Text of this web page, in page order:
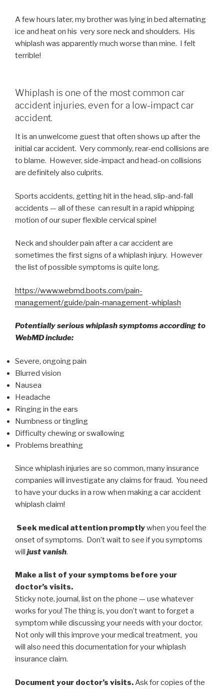
A few hours later, my brother was lying in bed alternating
ice and heat on his very sore neck and shoulders. His
whiplash was apparently much worse than mine. I felt
terrible!
Whiplash is one of the most common car
accident injuries, even for a low-impact car
accident.
It is an unwelcome guest that often shows up after the
initial car accident. Very commonly, rear-end collisions are
to blame. However, side-impact and head-on collisions
are definitely also culprits.
Sports accidents, getting hit in the head, slip-and-fall
accidents — all of these can result in a rapid whipping
motion of our super flexible cervical spine!
Neck and shoulder pain after a car accident are
sometimes the first signs of a whiplash injury. However
the list of possible symptoms is quite long.
https://www.webmd.boots.com/pain-
management/guide/pain-management-whiplash
Potentially serious whiplash symptoms according to
WebMD include:
Severe, ongoing pain
Blurred vision
Nausea
Headache
Ringing in the ears
Numbness or tingling
Difficulty chewing or swallowing
Problems breathing
Since whiplash injuries are so common, many insurance
companies will investigate any claims for fraud. You need
to have your ducks in a row when making a car accident
whiplash claim!
Seek medical attention promptlywhen you feel the
onset of symptoms. Don’t wait to see if you symptoms
will just vanish.
Make a list of your symptoms before your
doctor’s visits.
Sticky note, journal, list on the phone — use whatever
works for you! The thing is, you don’t want to forget a
symptom while discussing your needs with your doctor.
Not only will this improve your medical treatment, you
will also need this documentation for your whiplash
insurance claim.
Document your doctor’s visits. Ask for copies of the